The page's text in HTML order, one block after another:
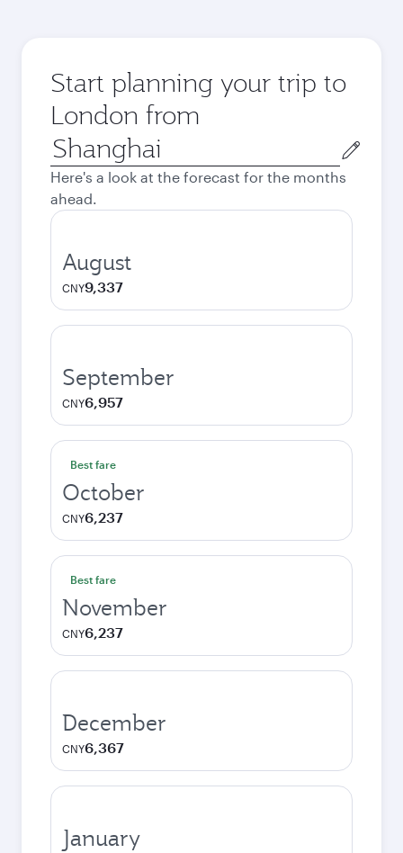
Start planning your trip to
London from
Origin
city
Here's a look at the forecast for the months
ahead.
August
CNY9,337
September
CNY6,957
Best fare
October
CNY6,237
Best fare
November
CNY6,237
December
CNY6,367
January